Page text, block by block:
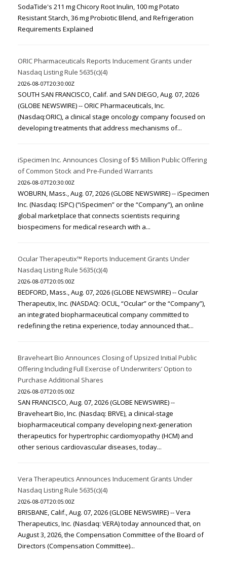
SodaTide's 211 mg Chicory Root Inulin, 100 mg Potato
Resistant Starch, 36 mg Probiotic Blend, and Refrigeration
Requirements Explained
ORIC Pharmaceuticals Reports Inducement Grants under
Nasdaq Listing Rule 5635(c)(4)
2026-08-07T20:30:00Z
SOUTH SAN FRANCISCO, Calif. and SAN DIEGO, Aug. 07, 2026
(GLOBE NEWSWIRE) -- ORIC Pharmaceuticals, Inc.
(Nasdaq:ORIC), a clinical stage oncology company focused on
developing treatments that address mechanisms of...
iSpecimen Inc. Announces Closing of $5 Million Public Offering
of Common Stock and Pre-Funded Warrants
2026-08-07T20:30:00Z
WOBURN, Mass., Aug. 07, 2026 (GLOBE NEWSWIRE) -- iSpecimen
Inc. (Nasdaq: ISPC) (“iSpecimen” or the “Company”), an online
global marketplace that connects scientists requiring
biospecimens for medical research with a...
Ocular Therapeutix™ Reports Inducement Grants Under
Nasdaq Listing Rule 5635(c)(4)
2026-08-07T20:05:00Z
BEDFORD, Mass., Aug. 07, 2026 (GLOBE NEWSWIRE) -- Ocular
Therapeutix, Inc. (NASDAQ: OCUL, “Ocular” or the “Company”),
an integrated biopharmaceutical company committed to
redefining the retina experience, today announced that...
Braveheart Bio Announces Closing of Upsized Initial Public
Offering Including Full Exercise of Underwriters’ Option to
Purchase Additional Shares
2026-08-07T20:05:00Z
SAN FRANCISCO, Aug. 07, 2026 (GLOBE NEWSWIRE) --
Braveheart Bio, Inc. (Nasdaq: BRVE), a clinical-stage
biopharmaceutical company developing next-generation
therapeutics for hypertrophic cardiomyopathy (HCM) and
other serious cardiovascular diseases, today...
Vera Therapeutics Announces Inducement Grants Under
Nasdaq Listing Rule 5635(c)(4)
2026-08-07T20:05:00Z
BRISBANE, Calif., Aug. 07, 2026 (GLOBE NEWSWIRE) -- Vera
Therapeutics, Inc. (Nasdaq: VERA) today announced that, on
August 3, 2026, the Compensation Committee of the Board of
Directors (Compensation Committee)...